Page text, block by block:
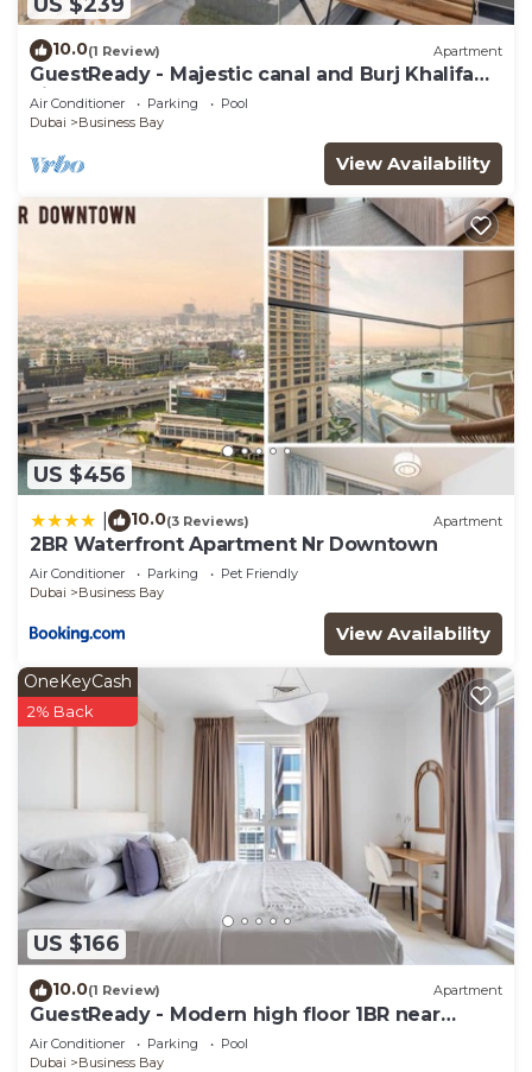
10.0(1 Review) Apartment
GuestReady - Majestic canal and Burj Khalifa
view
Air Conditioner Parking
Pool
Dubai
Business Bay
View Availability
US $456
10.0(3 Reviews) Apartment
2BR Waterfront Apartment Nr Downtown
Air Conditioner Parking
Pet Friendly
Dubai
Business Bay
View Availability
US $166
OneKeyCash
2% Back
10.0(1 Review) Apartment
GuestReady - Modern high floor 1BR near
Downtown
Air Conditioner Parking
Pool
Dubai
Business Bay